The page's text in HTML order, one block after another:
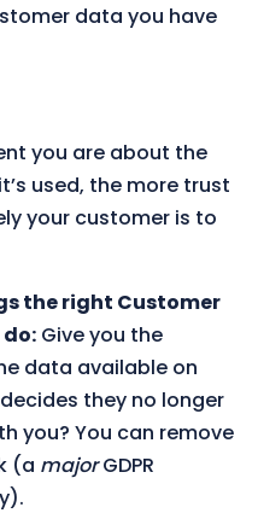
data you have
you are about the
used, the more trust
your customer is to
the right Customer
Give you the
data available on
they no longer
you? You can remove
(a majorGDPR